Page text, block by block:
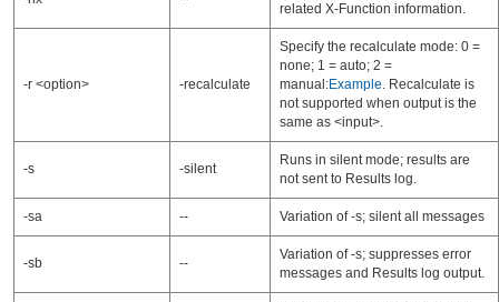
related X-Function information.
-r <option> -recalculate
Specify the recalculate mode: 0 =
none; 1 = auto; 2 =
manual:Example. Recalculate is
not supported when output is the
same as <input>.
-s -silent
Runs in silent mode; results are
not sent to Results log.
-sa -- Variation of -s; silent all messages
-sb --
Variation of -s; suppresses error
messages and Results log output.